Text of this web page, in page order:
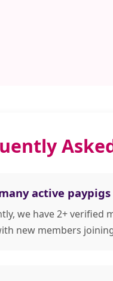
active
we have 2+ verified
new members